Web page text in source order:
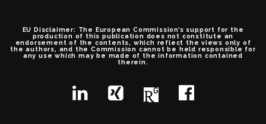
EU Disclaimer: The European Commission’s support for the
production of this publication does not constitute an
endorsement of the contents, which reflect the views only of
the authors, and the Commission cannot be held responsible for
any use which may be made of the information contained
therein.